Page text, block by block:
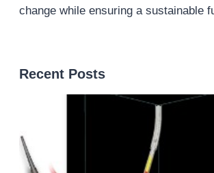
change while ensuring a sustainable
Recent Posts